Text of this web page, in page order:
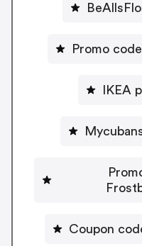
Promo
IKEA
Coupon